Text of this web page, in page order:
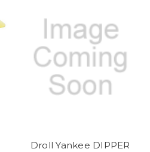
Droll Yankee DIPPER